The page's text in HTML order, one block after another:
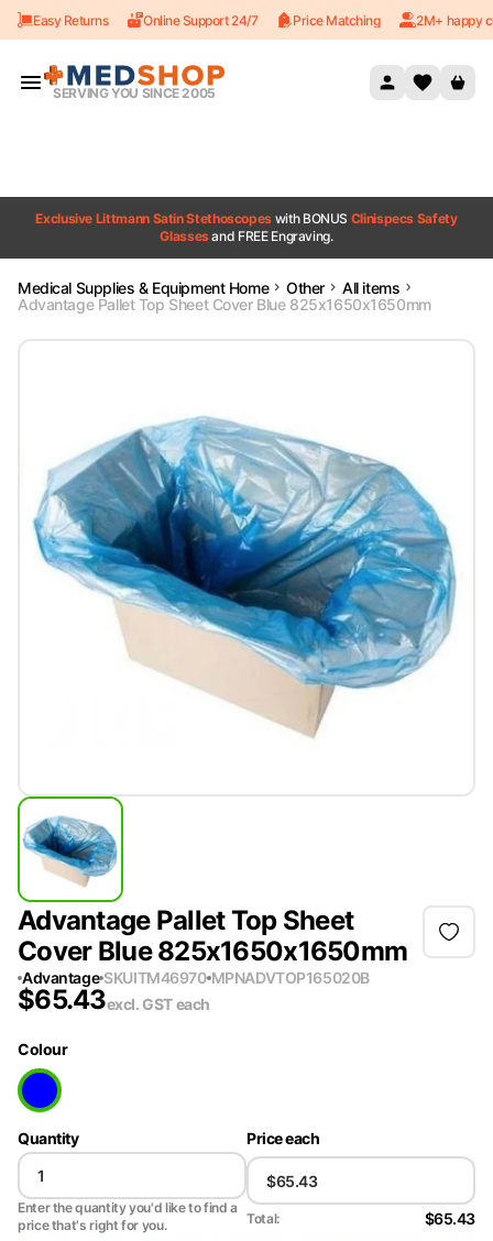
Skip to content
Easy Returns Online Support 24/7 Price Matching 2M+ happy
SERVING YOU SINCE 2005
Exclusive Littmann Satin Stethoscopes with BONUS Clinispecs Safety
Glassesand FREE Engraving.
Medical Supplies & Equipment Home Other
All items
Advantage Pallet Top Sheet Cover Blue 825x1650x1650mm
Advantage Pallet Top Sheet
Cover Blue 825x1650x1650mm
Advantage SKUITM46970 MPNADVTOP165020B
$65.43excl. GSTeach
Colour
Quantity
Enter the quantity you'd like to find a
price that's right for you.
Price each
Total:
$65.43